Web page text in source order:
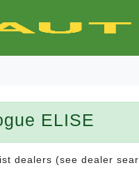
ELISE
dealers (see dealer